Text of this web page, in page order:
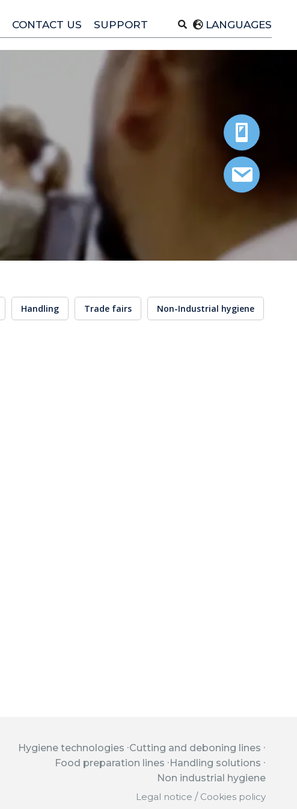
CONTACT US SUPPORT LANGUAGES
Handling Trade fairs Non-Industrial hygiene
Hygiene technologies Cutting and deboning lines
Food preparation lines
Handling solutions
Non industrial hygiene
Legal notice / Cookies policy